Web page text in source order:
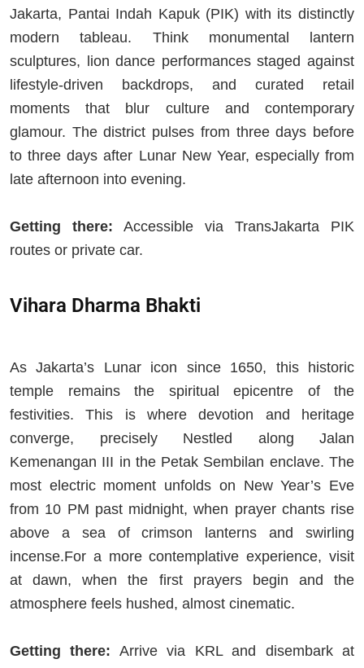
Jakarta, Pantai Indah Kapuk (PIK) with its distinctly
modern tableau. Think monumental lantern
sculptures, lion dance performances staged against
lifestyle-driven backdrops, and curated retail
moments that blur culture and contemporary
glamour. The district pulses from three days before
to three days after Lunar New Year, especially from
late afternoon into evening.
Getting there: Accessible via TransJakarta PIK
routes or private car.
Vihara Dharma Bhakti
As Jakarta’s Lunar icon since 1650, this historic
temple remains the spiritual epicentre of the
festivities. This is where devotion and heritage
converge, precisely Nestled along Jalan
Kemenangan III in the Petak Sembilan enclave. The
most electric moment unfolds on New Year’s Eve
from 10 PM past midnight, when prayer chants rise
above a sea of crimson lanterns and swirling
incense.For a more contemplative experience, visit
at dawn, when the first prayers begin and the
atmosphere feels hushed, almost cinematic.
Getting there: Arrive via KRL and disembark at